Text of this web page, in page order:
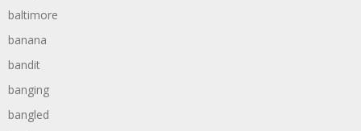
baltimore
banana
bandit
banging
bangled